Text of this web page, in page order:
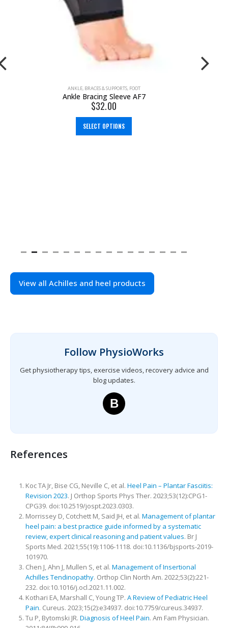
ANKLE, BRACES & SUPPORTS, FOOT
Ankle Bracing Sleeve AF7
$32.00
SELECT OPTIONS
View all Achilles and heel products
Follow PhysioWorks
Get physiotherapy tips, exercise videos, recovery advice and
blog updates.
B
References
Koc TA Jr, Bise CG, Neville C, et al. Heel Pain – Plantar Fasciitis:
Revision 2023. J Orthop Sports Phys Ther. 2023;53(12):CPG1-
CPG39. doi:10.2519/jospt.2023.0303.
Morrissey D, Cotchett M, Said JH, et al. Management of plantar
heel pain: a best practice guide informed by a systematic
review, expert clinical reasoning and patient values. Br J
Sports Med. 2021;55(19):1106-1118. doi:10.1136/bjsports-2019-
101970.
Chen J, Ahn J, Mullen S, et al. Management of Insertional
Achilles Tendinopathy. Orthop Clin North Am. 2022;53(2):221-
232. doi:10.1016/j.ocl.2021.11.002.
Kothari EA, Marshall C, Young TP. A Review of Pediatric Heel
Pain. Cureus. 2023;15(2):e34937. doi:10.7759/cureus.34937.
Tu P, Bytomski JR. Diagnosis of Heel Pain. Am Fam Physician.